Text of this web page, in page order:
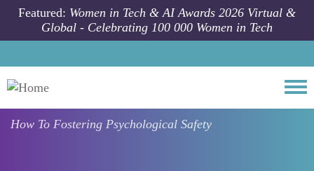
Skip to main content
Featured: Women in Tech & AI Awards 2026 Virtual &
Global - Celebrating 100 000 Women in Tech
How To Fostering Psychological Safety